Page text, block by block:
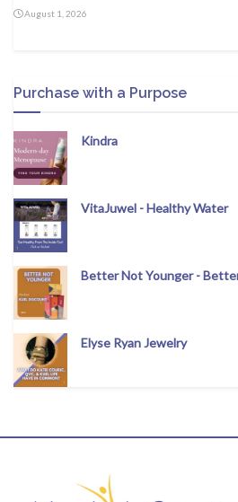
August 1, 2026
Purchase with a Purpose
Kindra
VitaJuwel - Healthy Water
Better Not Younger -
Elyse Ryan Jewelry